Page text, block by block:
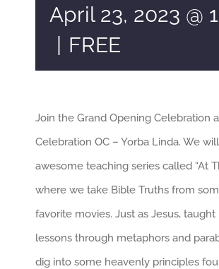
April 23, 2023 @
FREE
Join the Grand Opening Celebration
Celebration OC – Yorba Linda. We
awesome teaching series called “At
where we take Bible Truths from
favorite movies. Just as Jesus,
lessons through metaphors and
dig into some heavenly principles